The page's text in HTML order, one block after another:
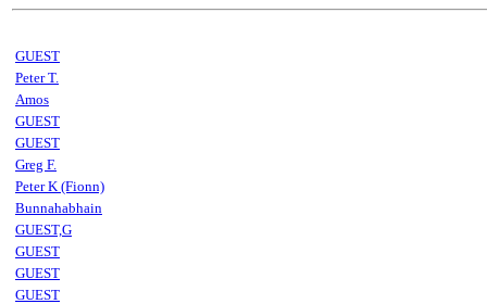
GUEST
Peter T.
Amos
GUEST
GUEST
Greg F.
Peter K (Fionn)
Bunnahabhain
GUEST,G
GUEST
GUEST
GUEST